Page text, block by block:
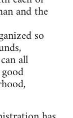
and the
so
all